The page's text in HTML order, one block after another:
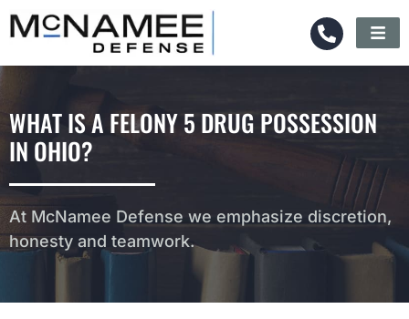
WHAT IS A FELONY 5 DRUG POSSESSION
IN OHIO?
At McNamee Defense we emphasize discretion,
honesty and teamwork.